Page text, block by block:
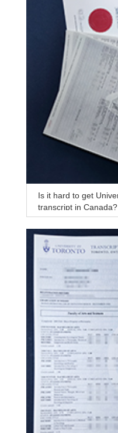
Is it hard to get
transcript in Canada?